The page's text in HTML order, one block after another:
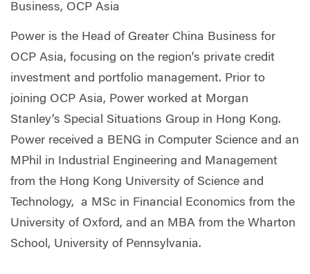
Business, OCP Asia
Power is the Head of Greater China Business for
OCP Asia, focusing on the region's private credit
investment and portfolio management. Prior to
joining OCP Asia, Power worked at Morgan
Stanley’s Special Situations Group in Hong Kong.
Power received a BENG in Computer Science and an
MPhil in Industrial Engineering and Management
from the Hong Kong University of Science and
Technology,
a MSc in Financial Economics from the
University of Oxford, and an MBA from the Wharton
School, University of Pennsylvania.